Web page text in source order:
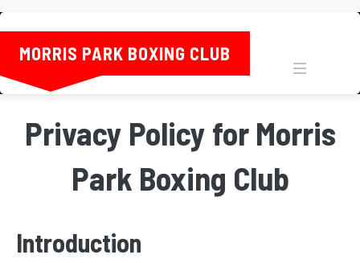
MORRIS PARK BOXING CLUB
Privacy Policy for Morris
Park Boxing Club
Introduction